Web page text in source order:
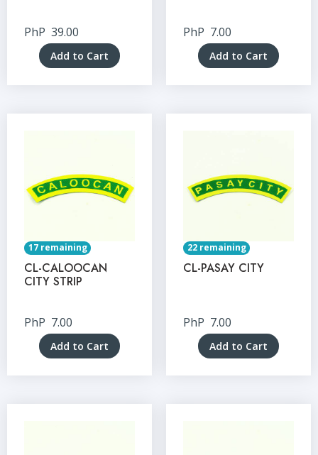
PhP 39.00
Add to Cart
PhP 7.00
Add to Cart
17 remaining
CL-CALOOCAN
CITY STRIP
PhP 7.00
Add to Cart
22 remaining
CL-PASAY CITY
PhP 7.00
Add to Cart